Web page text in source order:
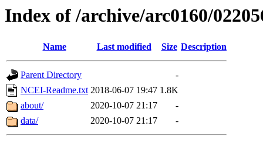
Index of /archive/arc0160/
Name Last modified Size Description
Parent Directory
-
NCEI-Readme.txt 2018-06-07 19:47 1.8K
about/
2020-10-07 21:17
-
data/
2020-10-07 21:17 -